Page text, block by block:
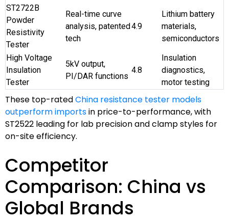
ST2722B
Powder
Resistivity
Tester
Real-time curve
analysis, patented
tech
4.9
Lithium battery
materials,
semiconductors
High Voltage
Insulation
Tester
5kV output,
PI/DAR functions
4.8
Insulation
diagnostics,
motor testing
These top-ratedChina resistance tester models
outperform importsin price-to-performance, with
ST2522 leading for lab precision and clamp styles for
on-site efficiency.
Competitor
Comparison: China vs
Global Brands